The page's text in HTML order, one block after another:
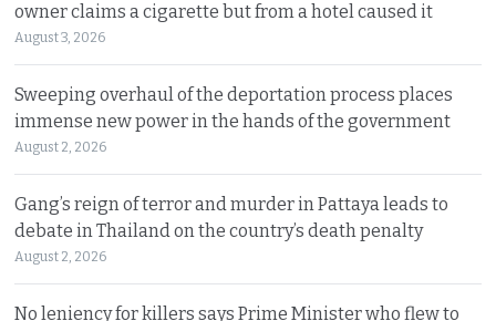
owner claims a cigarette but from a hotel caused it
August 3, 2026
Sweeping overhaul of the deportation process places
immense new power in the hands of the government
August 2, 2026
Gang’s reign of terror and murder in Pattaya leads to
debate in Thailand on the country’s death penalty
August 2, 2026
No leniency for killers says Prime Minister who flew to